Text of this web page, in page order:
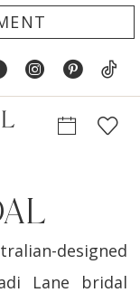
designed
Lane bridal